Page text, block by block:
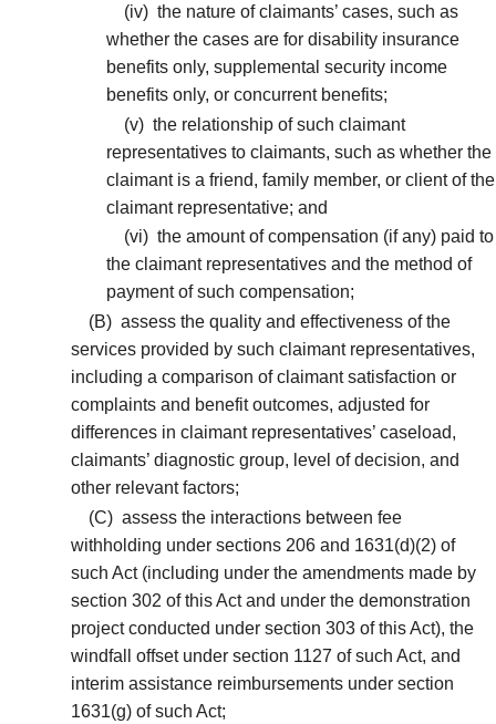
(iv) the nature of claimants’ cases, such as
whether the cases are for disability insurance
benefits only, supplemental security income
benefits only, or concurrent benefits;
(v) the relationship of such claimant
representatives to claimants, such as whether the
claimant is a friend, family member, or client of the
claimant representative; and
(vi) the amount of compensation (if any) paid to
the claimant representatives and the method of
payment of such compensation;
(B) assess the quality and effectiveness of the
services provided by such claimant representatives,
including a comparison of claimant satisfaction or
complaints and benefit outcomes, adjusted for
differences in claimant representatives’ caseload,
claimants’ diagnostic group, level of decision, and
other relevant factors;
(C) assess the interactions between fee
withholding under sections 206 and 1631(d)(2) of
such Act (including under the amendments made by
section 302 of this Act and under the demonstration
project conducted under section 303 of this Act), the
windfall offset under section 1127 of such Act, and
interim assistance reimbursements under section
1631(g) of such Act;